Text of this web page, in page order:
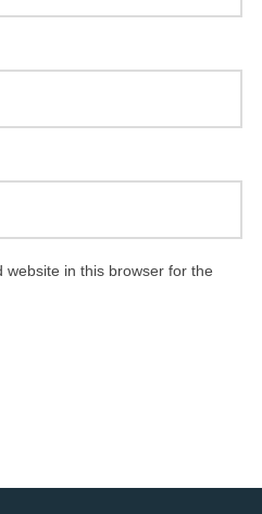
website in this browser for the